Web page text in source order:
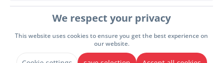
PAYMENT & SHIPPING
Cookie settings Right of withdrawal Terms of delivery
* All prices incl. value added tax plusshipping and handling. Possibly cash on delivery
We respect your privacy
This website uses cookies to ensure you get the best experience on
our website.